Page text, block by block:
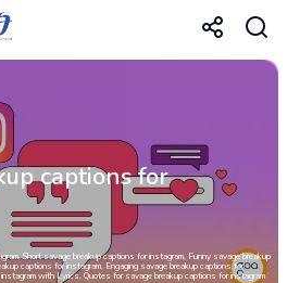
captions for
Short savage breakup captions for instagram, Funny savage breakup
captions for instagram, Engaging savage breakup captions for
with Lyrics, Quotes for savage breakup captions for instagram